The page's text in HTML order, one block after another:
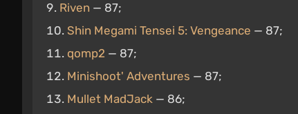
Riven — 87;
Shin Megami Tensei 5: Vengeance — 87;
qomp2 — 87;
Minishoot' Adventures — 87;
Mullet MadJack — 86;